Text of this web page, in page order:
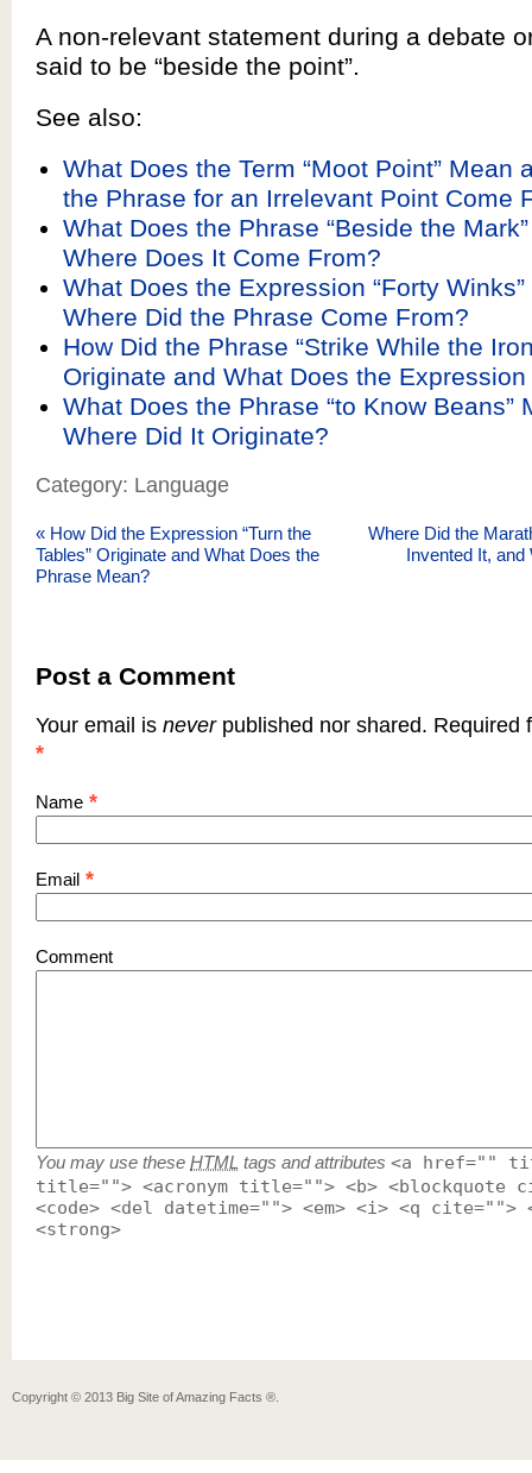
A non-relevant statement during a debate
said to be “beside the point”.
See also:
What Does the Term “Moot Point” Mean
the Phrase for an Irrelevant Point Come
What Does the Phrase “Beside the
Where Does It Come From?
What Does the Expression “Forty
Where Did the Phrase Come From?
How Did the Phrase “Strike While the
Originate and What Does the
What Does the Phrase “to Know Beans”
Where Did It Originate?
Category: Language
« How Did the Expression “Turn the
Tables” Originate and What Does the
Phrase Mean?
Where Did the
Invented It,
Post a Comment
Your email is neverpublished nor shared. Required
*
Name *
Email *
Comment
You may use these HTML tags and attributes <a href=""
title=""> <acronym title=""> <b> <blockquote
<code> <del datetime=""> <em> <i> <q cite="">
<strong>
Copyright © 2013 Big Site of Amazing Facts ®